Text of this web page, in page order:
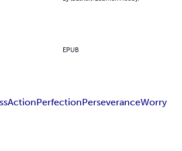
EPUB
ActionPerfectionPerseveranceWorry